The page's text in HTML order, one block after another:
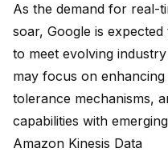
As the demand for real-
soar, Google is
to meet evolving
may focus on
tolerance mechanisms,
capabilities with
Amazon Kinesis Data